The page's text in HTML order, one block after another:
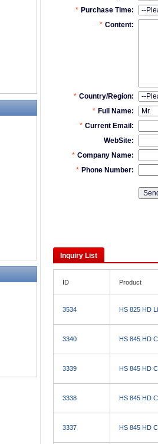
Inquiry List
ID Product
3534 HS 825 HD
3340 HS 845 HD
3339 HS 845 HD
3338 HS 845 HD
3337 HS 845 HD